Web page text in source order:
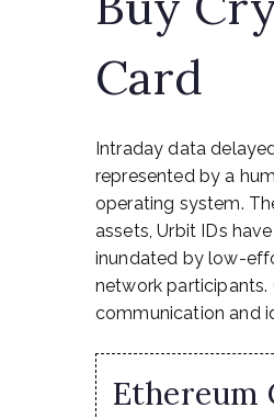
Card
Intraday data
represented by a
operating system.
assets, Urbit IDs
inundated by low-
network participants.
communication and
Ethereum